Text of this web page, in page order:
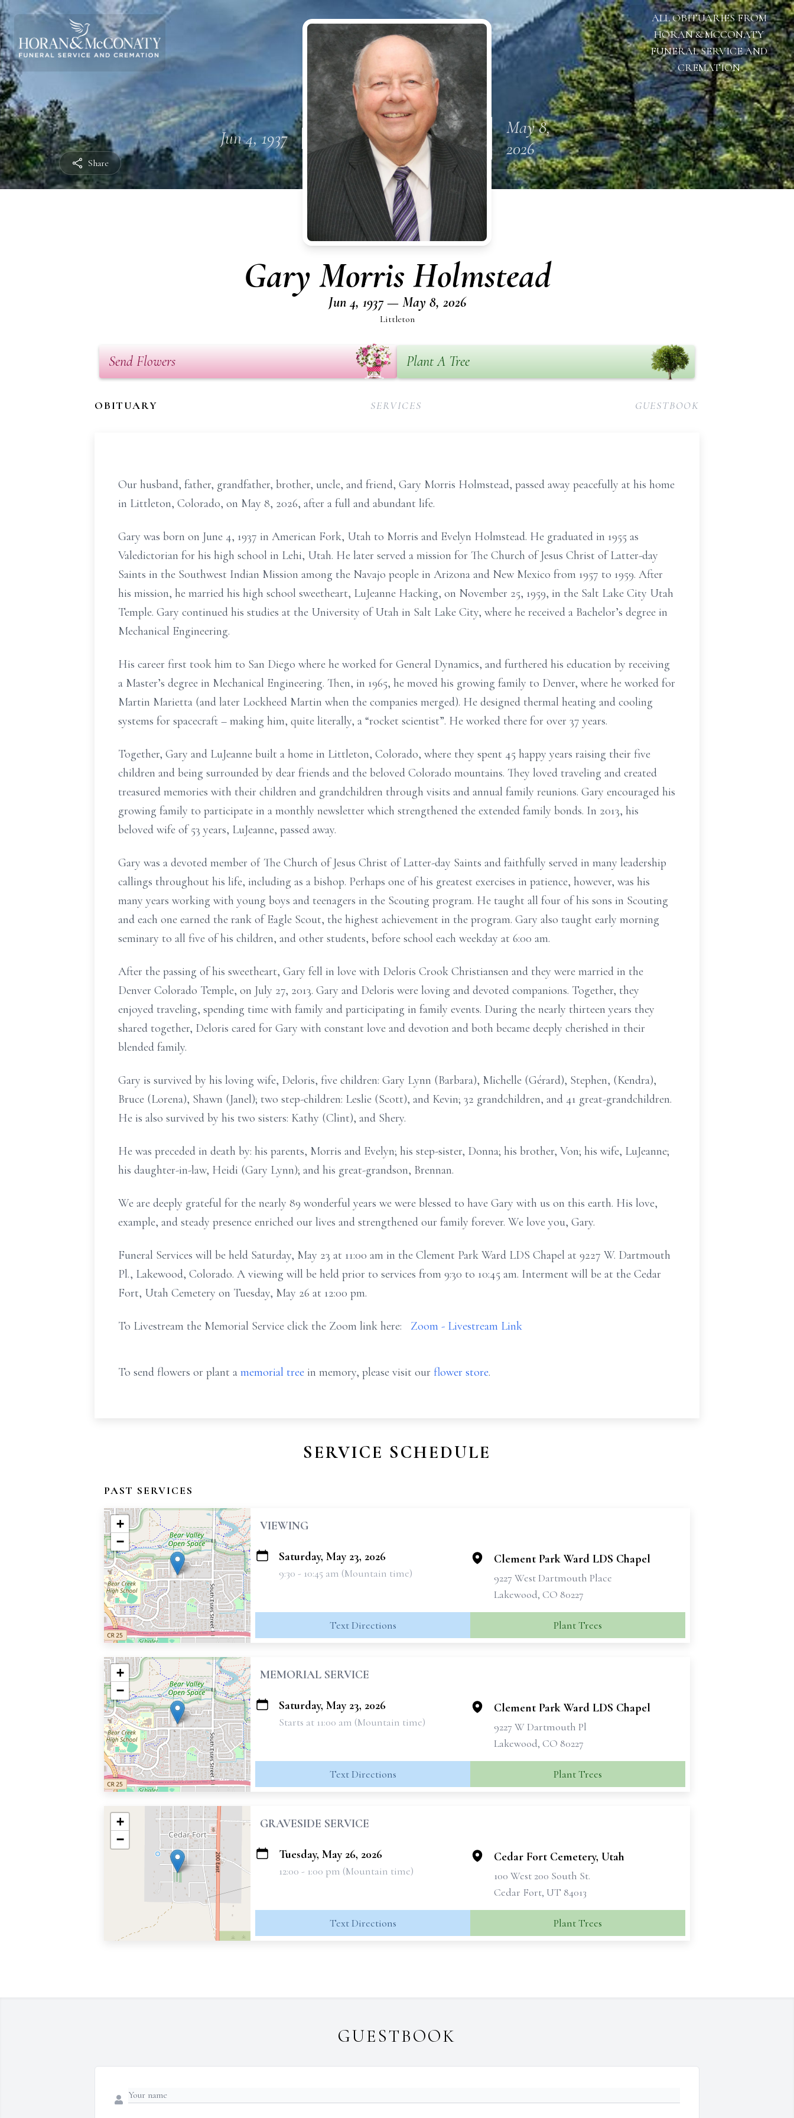
Share
ALL OBITUARIES FROM
HORAN & MCCONATY
FUNERAL SERVICE AND
CREMATION
Jun 4, 1937
May 8,
2026
Gary Morris Holmstead
Jun 4, 1937 — May 8, 2026
Littleton
Send Flowers Plant A Tree
OBITUARY SERVICES GUESTBOOK
Our husband, father, grandfather, brother, uncle, and friend, Gary Morris Holmstead, passed away peacefully at his home
in Littleton, Colorado, on May 8, 2026, after a full and abundant life.
Gary was born on June 4, 1937 in American Fork, Utah to Morris and Evelyn Holmstead. He graduated in 1955 as
Valedictorian for his high school in Lehi, Utah. He later served a mission for The Church of Jesus Christ of Latter-day
Saints in the Southwest Indian Mission among the Navajo people in Arizona and New Mexico from 1957 to 1959. After
his mission, he married his high school sweetheart, LuJeanne Hacking, on November 25, 1959, in the Salt Lake City Utah
Temple. Gary continued his studies at the University of Utah in Salt Lake City, where he received a Bachelor’s degree in
Mechanical Engineering.
His career first took him to San Diego where he worked for General Dynamics, and furthered his education by receiving
a Master’s degree in Mechanical Engineering. Then, in 1965, he moved his growing family to Denver, where he worked for
Martin Marietta (and later Lockheed Martin when the companies merged). He designed thermal heating and cooling
systems for spacecraft – making him, quite literally, a “rocket scientist”. He worked there for over 37 years.
Together, Gary and LuJeanne built a home in Littleton, Colorado, where they spent 45 happy years raising their five
children and being surrounded by dear friends and the beloved Colorado mountains. They loved traveling and created
treasured memories with their children and grandchildren through visits and annual family reunions. Gary encouraged his
growing family to participate in a monthly newsletter which strengthened the extended family bonds. In 2013, his
beloved wife of 53 years, LuJeanne, passed away.
Gary was a devoted member of The Church of Jesus Christ of Latter-day Saints and faithfully served in many leadership
callings throughout his life, including as a bishop. Perhaps one of his greatest exercises in patience, however, was his
many years working with young boys and teenagers in the Scouting program. He taught all four of his sons in Scouting
and each one earned the rank of Eagle Scout, the highest achievement in the program. Gary also taught early morning
seminary to all five of his children, and other students, before school each weekday at 6:00 am.
After the passing of his sweetheart, Gary fell in love with Deloris Crook Christiansen and they were married in the
Denver Colorado Temple, on July 27, 2013. Gary and Deloris were loving and devoted companions. Together, they
enjoyed traveling, spending time with family and participating in family events. During the nearly thirteen years they
shared together, Deloris cared for Gary with constant love and devotion and both became deeply cherished in their
blended family.
Gary is survived by his loving wife, Deloris, five children: Gary Lynn (Barbara), Michelle (Gérard), Stephen, (Kendra),
Bruce (Lorena), Shawn (Janel); two step-children: Leslie (Scott), and Kevin; 32 grandchildren, and 41 great-grandchildren.
He is also survived by his two sisters: Kathy (Clint), and Shery.
He was preceded in death by: his parents, Morris and Evelyn; his step-sister, Donna; his brother, Von; his wife, LuJeanne;
his daughter-in-law, Heidi (Gary Lynn); and his great-grandson, Brennan.
We are deeply grateful for the nearly 89 wonderful years we were blessed to have Gary with us on this earth. His love,
example, and steady presence enriched our lives and strengthened our family forever. We love you, Gary.
Funeral Services will be held Saturday, May 23 at 11:00 am in the Clement Park Ward LDS Chapel at 9227 W. Dartmouth
Pl., Lakewood, Colorado. A viewing will be held prior to services from 9:30 to 10:45 am. Interment will be at the Cedar
Fort, Utah Cemetery on Tuesday, May 26 at 12:00 pm.
To Livestream the Memorial Service click the Zoom link here: Zoom - Livestream Link
To send flowers or plant a memorial tree in memory, please visit our flower store.
SERVICE SCHEDULE
PAST SERVICES
+
−
VIEWING
Saturday, May 23, 2026
9:30 - 10:45 am (Mountain time)
Clement Park Ward LDS Chapel
9227 West Dartmouth Place
Lakewood, CO 80227
Text Directions Plant Trees
+
−
MEMORIAL SERVICE
Saturday, May 23, 2026
Starts at 11:00 am (Mountain time)
Clement Park Ward LDS Chapel
9227 W Dartmouth Pl
Lakewood, CO 80227
Text Directions Plant Trees
+
−
GRAVESIDE SERVICE
Tuesday, May 26, 2026
12:00 - 1:00 pm (Mountain time)
Cedar Fort Cemetery, Utah
100 West 200 South St.
Cedar Fort, UT 84013
Text Directions Plant Trees
GUESTBOOK